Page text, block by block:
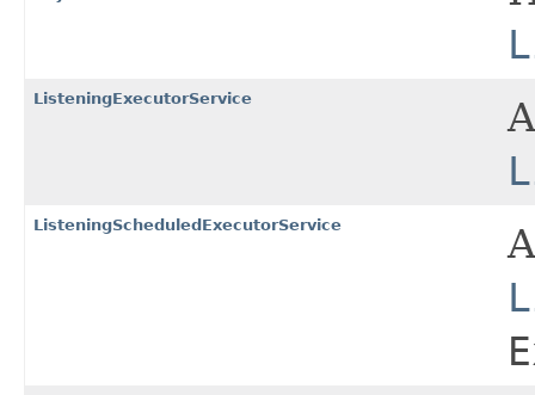
ListeningExecutorService
ListeningScheduledExecutorService